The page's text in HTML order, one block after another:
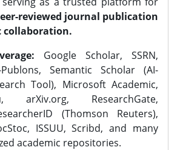
reviewed journal publication
collaboration.
Google Scholar, SSRN,
Publons, Semantic Scholar (AI-
Tool), Microsoft Academic,
arXiv.org, ResearchGate,
(Thomson Reuters),
ISSUU, Scribd, and many
academic repositories.